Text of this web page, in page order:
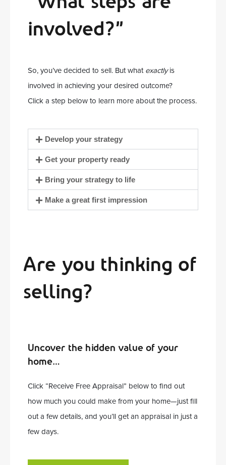
involved?”
So, you’ve decided to sell. But what exactlyis
involved in achieving your desired outcome?
Click a step below to learn more about the process.
Develop your strategy
Get your property ready
Bring your strategy to life
Make a great first impression
Are you thinking of
selling?
Uncover the hidden value of your
home…
Click “Receive Free Appraisal” below to find out
how much you could make from your home—just fill
out a few details, and you’ll get an appraisal in just a
few days.